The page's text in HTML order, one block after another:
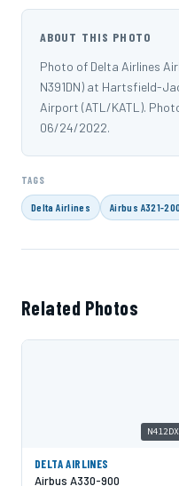
ABOUT THIS PHOTO
Photo of Delta Airlines
N391DN) at Hartsfield-
Airport (ATL/KATL).
06/24/2022.
TAGS
Delta Airlines Airbus A321-200
Related Photos
N412DX
DELTA AIRLINES
Airbus A330-900